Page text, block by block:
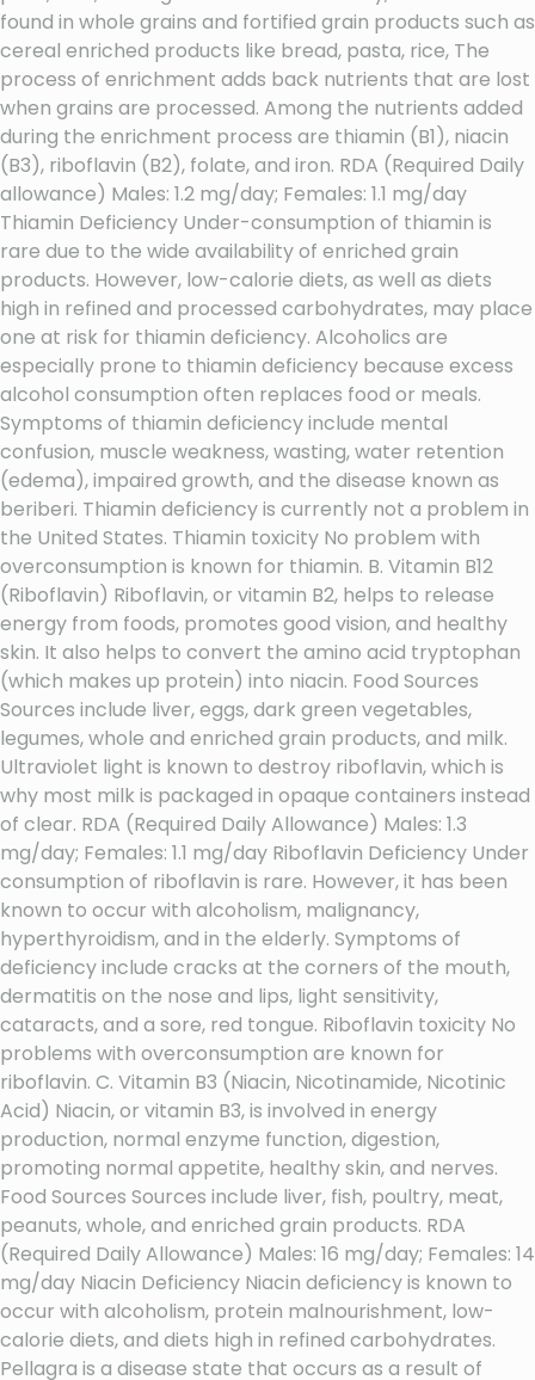
found in whole grains and fortified grain products such as
cereal enriched products like bread, pasta, rice, The
process of enrichment adds back nutrients that are lost
when grains are processed. Among the nutrients added
during the enrichment process are thiamin (B1), niacin
(B3), riboflavin (B2), folate, and iron. RDA (Required Daily
allowance) Males: 1.2 mg/day; Females: 1.1 mg/day
Thiamin Deficiency Under-consumption of thiamin is
rare due to the wide availability of enriched grain
products. However, low-calorie diets, as well as diets
high in refined and processed carbohydrates, may place
one at risk for thiamin deficiency. Alcoholics are
especially prone to thiamin deficiency because excess
alcohol consumption often replaces food or meals.
Symptoms of thiamin deficiency include mental
confusion, muscle weakness, wasting, water retention
(edema), impaired growth, and the disease known as
beriberi. Thiamin deficiency is currently not a problem in
the United States. Thiamin toxicity No problem with
overconsumption is known for thiamin. B. Vitamin B12
(Riboflavin) Riboflavin, or vitamin B2, helps to release
energy from foods, promotes good vision, and healthy
skin. It also helps to convert the amino acid tryptophan
(which makes up protein) into niacin. Food Sources
Sources include liver, eggs, dark green vegetables,
legumes, whole and enriched grain products, and milk.
Ultraviolet light is known to destroy riboflavin, which is
why most milk is packaged in opaque containers instead
of clear. RDA (Required Daily Allowance) Males: 1.3
mg/day; Females: 1.1 mg/day Riboflavin Deficiency Under
consumption of riboflavin is rare. However, it has been
known to occur with alcoholism, malignancy,
hyperthyroidism, and in the elderly. Symptoms of
deficiency include cracks at the corners of the mouth,
dermatitis on the nose and lips, light sensitivity,
cataracts, and a sore, red tongue. Riboflavin toxicity No
problems with overconsumption are known for
riboflavin. C. Vitamin B3 (Niacin, Nicotinamide, Nicotinic
Acid) Niacin, or vitamin B3, is involved in energy
production, normal enzyme function, digestion,
promoting normal appetite, healthy skin, and nerves.
Food Sources Sources include liver, fish, poultry, meat,
peanuts, whole, and enriched grain products. RDA
(Required Daily Allowance) Males: 16 mg/day; Females: 14
mg/day Niacin Deficiency Niacin deficiency is known to
occur with alcoholism, protein malnourishment, low-
calorie diets, and diets high in refined carbohydrates.
Pellagra is a disease state that occurs as a result of